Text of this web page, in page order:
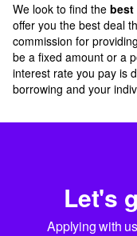
We look to find the best
offer you the best deal
commission for
be a fixed amount or a
interest rate you pay is
borrowing and your
Let's
Applying with